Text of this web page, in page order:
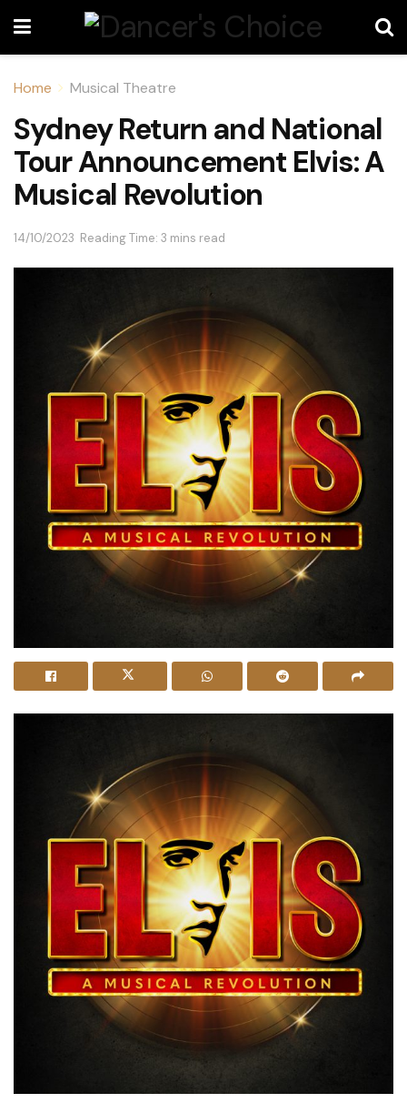
Home Musical Theatre
Sydney Return and National
Tour Announcement Elvis: A
Musical Revolution
14/10/2023 Reading Time: 3 mins read